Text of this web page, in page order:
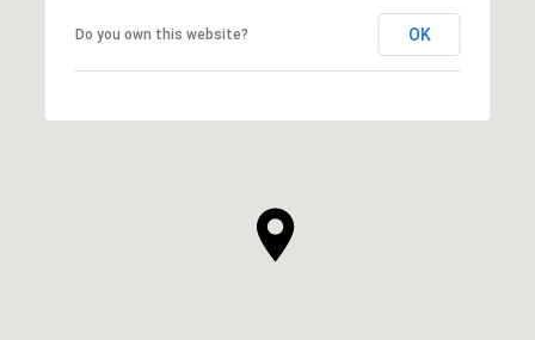
Do you own this website? OK